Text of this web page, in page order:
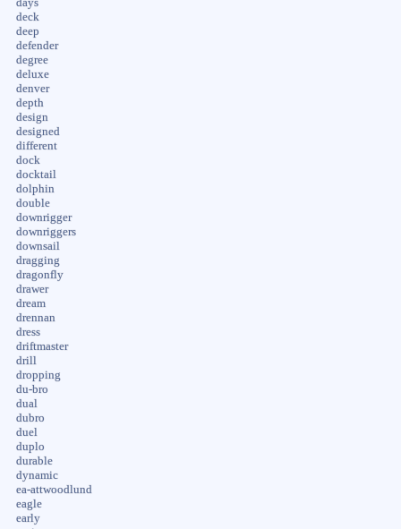
days
deck
deep
defender
degree
deluxe
denver
depth
design
designed
different
dock
docktail
dolphin
double
downrigger
downriggers
downsail
dragging
dragonfly
drawer
dream
drennan
dress
driftmaster
drill
dropping
du-bro
dual
dubro
duel
duplo
durable
dynamic
ea-attwoodlund
eagle
early